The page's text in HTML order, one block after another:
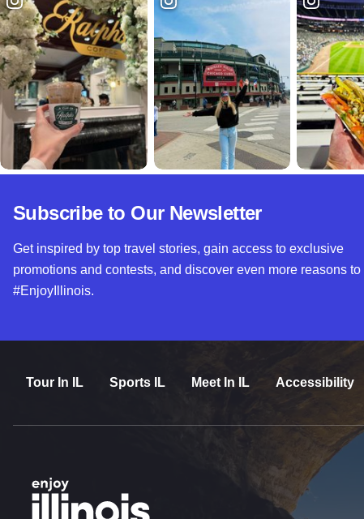
Subscribe to Our Newsletter
Get inspired by top travel stories, gain access to exclusive
promotions and contests, and discover even more reasons to
#EnjoyIllinois.
Tour In IL Sports IL Meet In IL Accessibility